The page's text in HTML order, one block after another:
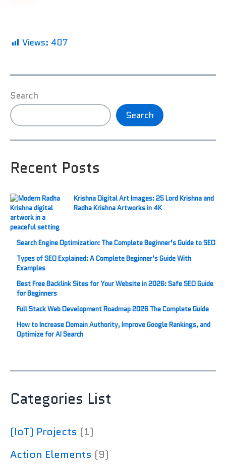
Views: 407
Search
Search
Recent Posts
Krishna Digital Art Images: 25 Lord Krishna and
Radha Krishna Artworks in 4K
Search Engine Optimization: The Complete Beginner’s Guide to SEO
Types of SEO Explained: A Complete Beginner’s Guide With
Examples
Best Free Backlink Sites for Your Website in 2026: Safe SEO Guide
for Beginners
Full Stack Web Development Roadmap 2026 The Complete Guide
How to Increase Domain Authority, Improve Google Rankings, and
Optimize for AI Search
Categories List
(IoT) Projects (1)
Action Elements (9)